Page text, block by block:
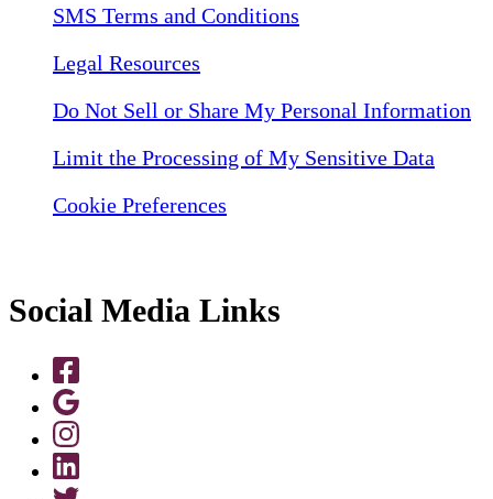
SMS Terms and Conditions
Legal Resources
Do Not Sell or Share My Personal Information
Limit the Processing of My Sensitive Data
Cookie Preferences
Social Media Links